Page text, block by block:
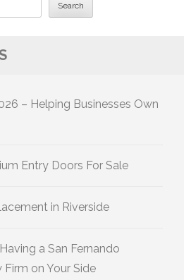
Search
– Helping Businesses Own
Entry Doors For Sale
in Riverside
a San Fernando
Firm on Your Side